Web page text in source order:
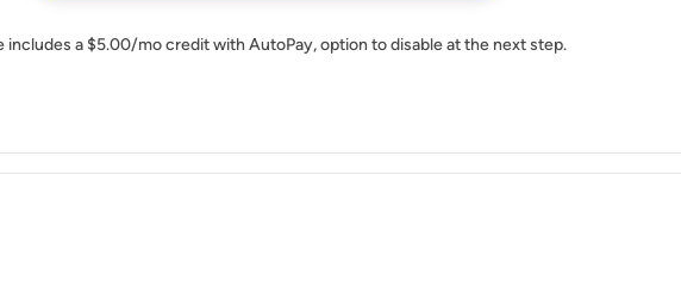
includes a $5.00/mo credit with AutoPay, option to disable at the next step.